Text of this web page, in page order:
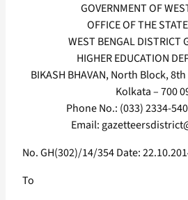
GOVERNMENT OF
OFFICE OF THE
WEST BENGAL DISTRICT
HIGHER EDUCATION
BIKASH BHAVAN, North Block,
Kolkata – 700
Phone No.: (033) 2334-
Email:
No. GH(302)/14/354 Date:
To